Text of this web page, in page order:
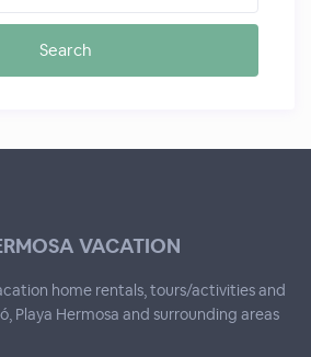
VACATION
home rentals, tours/activities and
Playa Hermosa and surrounding areas